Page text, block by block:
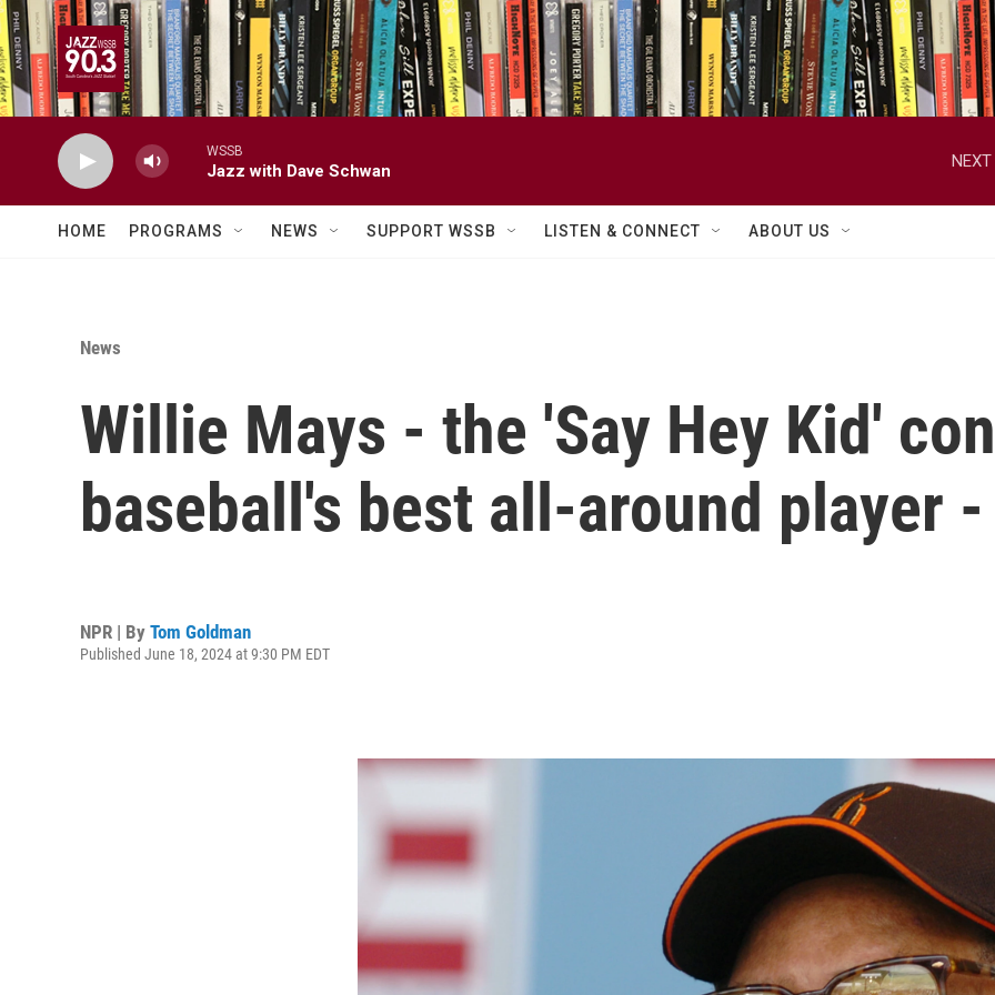
Skip to main content
WSSB
Jazz with Dave Schwan
NEXT
HOME PROGRAMS NEWS SUPPORT WSSB LISTEN & CONNECT ABOUT US
News
Willie Mays - the 'Say Hey Kid'
baseball's best all-around player
NPR | By Tom Goldman
Published June 18, 2024 at 9:30 PM EDT